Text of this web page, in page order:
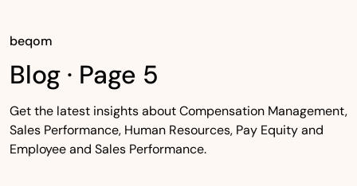
beqom
Blog · Page 5
Get the latest insights about Compensation Management,
Sales Performance, Human Resources, Pay Equity and
Employee and Sales Performance.